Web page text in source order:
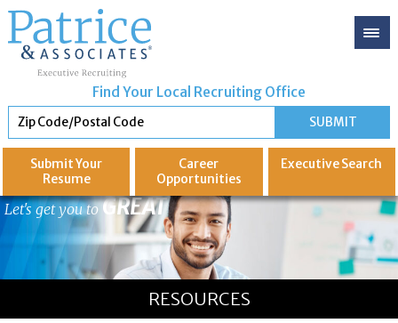
Find Your Local Recruiting Office
Submit Your
Resume
Career
Opportunities
ExecutiveSearch
Let's get you to GREAT
RESOURCES